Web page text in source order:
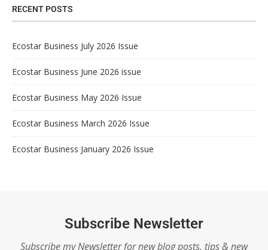
RECENT POSTS
Ecostar Business July 2026 Issue
Ecostar Business June 2026 issue
Ecostar Business May 2026 Issue
Ecostar Business March 2026 Issue
Ecostar Business January 2026 Issue
Subscribe Newsletter
Subscribe my Newsletter for new blog posts, tips & new